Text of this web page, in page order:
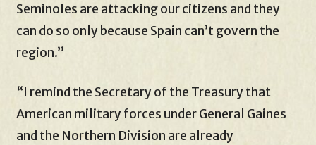
Seminoles are attacking our citizens and they
can do so only because Spain can’t govern the
region.”
“I remind the Secretary of the Treasury that
American military forces under General Gaines
and the Northern Division are already